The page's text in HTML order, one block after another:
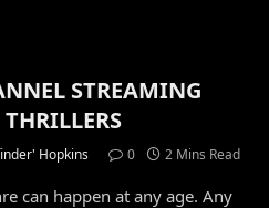
STREAMING
Hopkins 0 2 Mins Read
can happen at any age. Any